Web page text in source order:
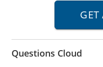
Questions Cloud